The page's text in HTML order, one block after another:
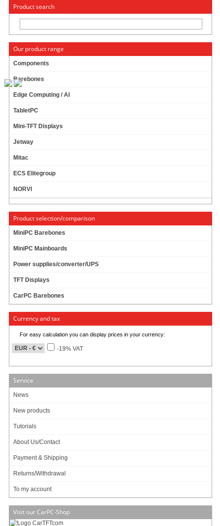
« Change to: CarTFT.com
Product search
Our product range
Components
Barebones
Edge Computing / AI
TabletPC
Mini-TFT Displays
Jetway
Mitac
ECS Elitegroup
NORVI
Product selection/comparison
MiniPC Barebones
MiniPC Mainboards
Power supplies/converter/UPS
TFT Displays
CarPC Barebones
Currency and tax
For easy calculation you can display prices in your currency:
-19% VAT
Service
News
New products
Tutorials
About Us/Contact
Payment & Shipping
Returns/Withdrawal
To my account
Visit our CarPC-Shop
MOUNTING UNIT FOR CTF-DISPLAY-SERIES
(TO BE MOUNTED ON CAR-SPECIFIC BODY)
[ADVANCED]
CTF-series-displays for ensuring a perfect fixing in vehicles.
Mounting Unit for MM400-V2/V3 und CTF400, CTF700, CTF800, CTF840,
- Ball-shaped head
- Screws included for bottom mounting
Optionally available : car-specific understructure !